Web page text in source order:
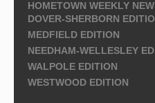
HOMETOWN WEEKLY
DOVER-SHERBORN
MEDFIELD EDITION
NEEDHAM-WELLESLEY
WALPOLE EDITION
WESTWOOD EDITION